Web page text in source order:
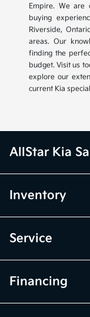
Empire. We are
buying
Riverside,
areas. Our
finding the
budget. Visit us
explore our
current Kia
AllStar Kia
Inventory
Service
Financing